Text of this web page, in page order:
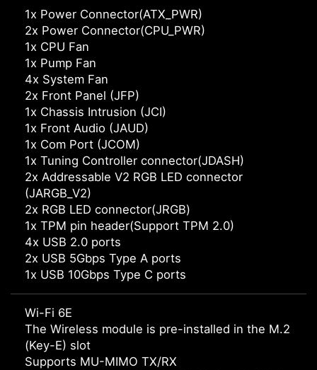
1x Power Connector(ATX_PWR)
2x Power Connector(CPU_PWR)
1x CPU Fan
1x Pump Fan
4x System Fan
2x Front Panel (JFP)
1x Chassis Intrusion (JCI)
1x Front Audio (JAUD)
1x Com Port (JCOM)
1x Tuning Controller connector(JDASH)
2x Addressable V2 RGB LED connector
(JARGB_V2)
2x RGB LED connector(JRGB)
1x TPM pin header(Support TPM 2.0)
4x USB 2.0 ports
2x USB 5Gbps Type A ports
1x USB 10Gbps Type C ports
Wi-Fi 6E
The Wireless module is pre-installed in the M.2
(Key-E) slot
Supports MU-MIMO TX/RX